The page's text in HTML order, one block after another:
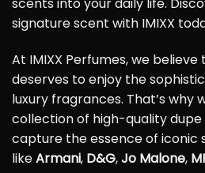
scents into your daily life.
signature scent with IMIXX
At IMIXX Perfumes, we
deserves to enjoy the
luxury fragrances. That’s why
collection of high-quality
capture the essence of iconic
likeArmani, D&G,Jo Malone,